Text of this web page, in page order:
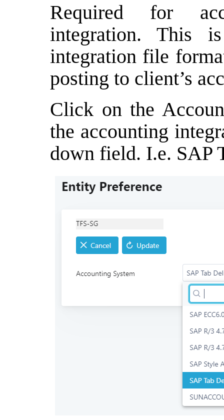
Required for
integration. This
integration file
posting to client’s
Click on the
the accounting
down field. I.e. SAP